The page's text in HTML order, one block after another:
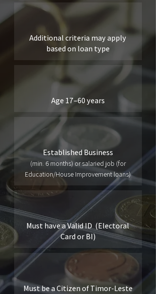
Additional criteria may apply
based on loan type
Age 17–60 years
Established Business
(min. 6 months) or salaried job (for
Education/House Improvement loans)
Must have a Valid ID (Electoral
Card or BI)
Must be a Citizen of Timor-Leste